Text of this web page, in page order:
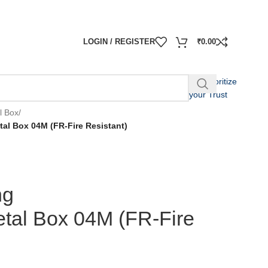
LOGIN / REGISTER ₹0.00
We Prioritize
your Trust
Box/
Box 04M (FR-Fire Resistant)
Box 04M (FR-Fire